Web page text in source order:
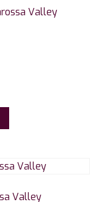
Valley
Valley